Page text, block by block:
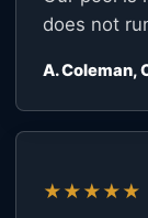
does not
A. Coleman,
★★★★★